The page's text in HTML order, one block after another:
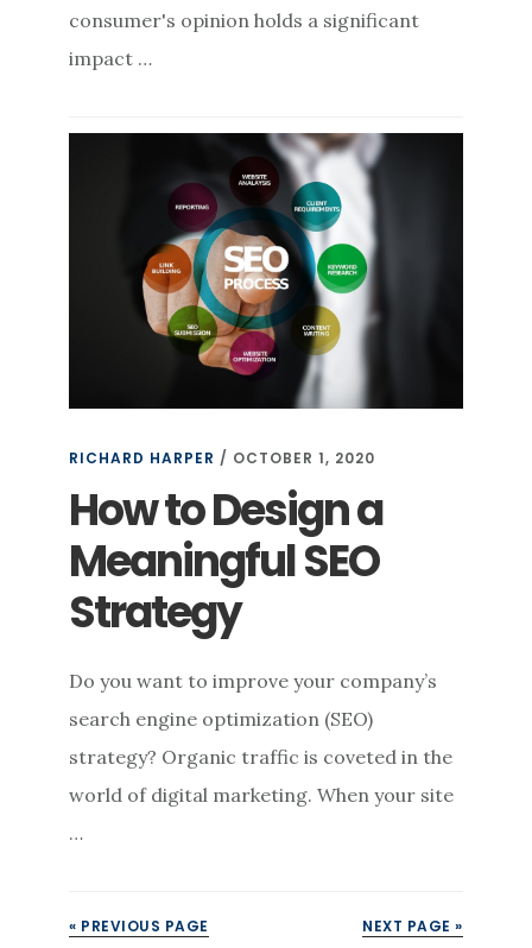
consumer's opinion holds a significant
impact …
RICHARD HARPER / OCTOBER 1, 2020
How to Design a
Meaningful SEO
Strategy
Do you want to improve your company’s
search engine optimization (SEO)
strategy? Organic traffic is coveted in the
world of digital marketing. When your site
…
« PREVIOUS PAGE NEXT PAGE »